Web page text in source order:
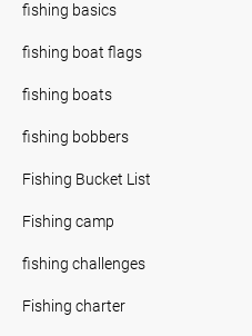
fishing basics
fishing boat flags
fishing boats
fishing bobbers
Fishing Bucket List
Fishing camp
fishing challenges
Fishing charter